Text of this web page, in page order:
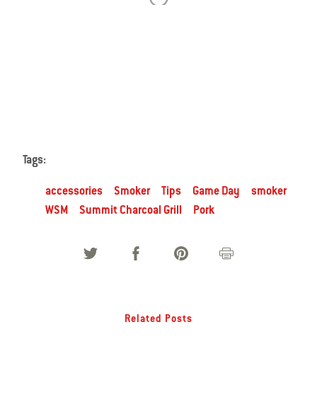
Tags:
accessories Smoker Tips Game Day
smoker
WSM
Summit Charcoal Grill Pork
Related Posts